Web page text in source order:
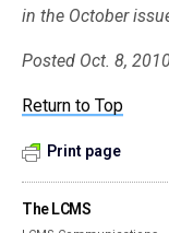
in the October
Posted Oct. 8,
Return to Top
Print page
The LCMS